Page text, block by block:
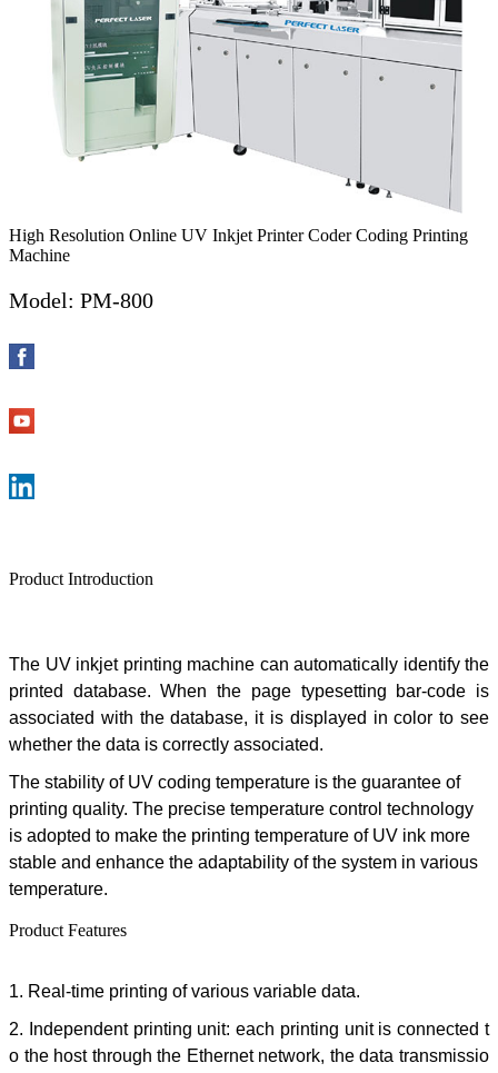
High Resolution Online UV Inkjet Printer Coder Coding Printing
Machine
Model: PM-800
Product Introduction
The UV inkjet printing machine can automatically identify the
printed database. When the page typesetting bar-code is
associated with the database, it is displayed in color to see
whether the data is correctly associated.
The stability of UV coding temperature is the guarantee of
printing quality. The precise temperature control technology
is adopted to make the printing temperature of UV ink more
stable and enhance the adaptability of the system in various
temperature.
Product Features
1. Real-time printing of various variable data.
2. Independent printing unit: each printing unit is connected t
o the host through the Ethernet network, the data transmissio